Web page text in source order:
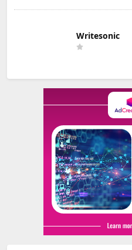
Writesonic